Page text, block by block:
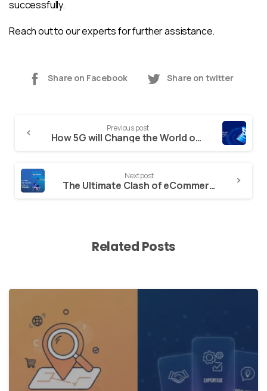
successfully.
Reach out to our expertsfor further assistance.
Share on Facebook Share on twitter
Reading
Previous post
How 5G will Change the World of Mobile App Development?
Next post
The Ultimate Clash of eCommerce Giants: WooCommerce vs Magento vs Shopify
Related Posts